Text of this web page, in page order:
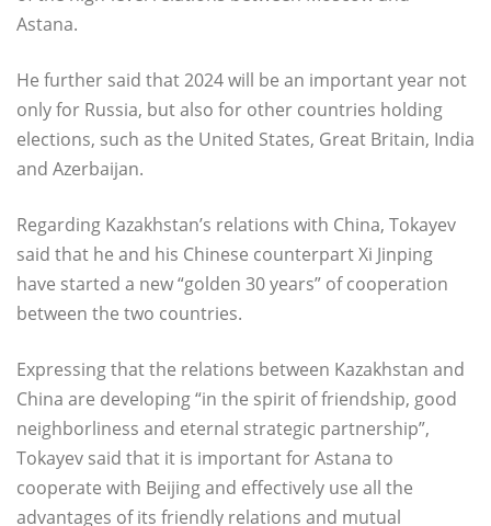
Astana.
He further said that 2024 will be an important year not
only for Russia, but also for other countries holding
elections, such as the United States, Great Britain, India
and Azerbaijan.
Regarding Kazakhstan’s relations with China, Tokayev
said that he and his Chinese counterpart Xi Jinping
have started a new “golden 30 years” of cooperation
between the two countries.
Expressing that the relations between Kazakhstan and
China are developing “in the spirit of friendship, good
neighborliness and eternal strategic partnership”,
Tokayev said that it is important for Astana to
cooperate with Beijing and effectively use all the
advantages of its friendly relations and mutual